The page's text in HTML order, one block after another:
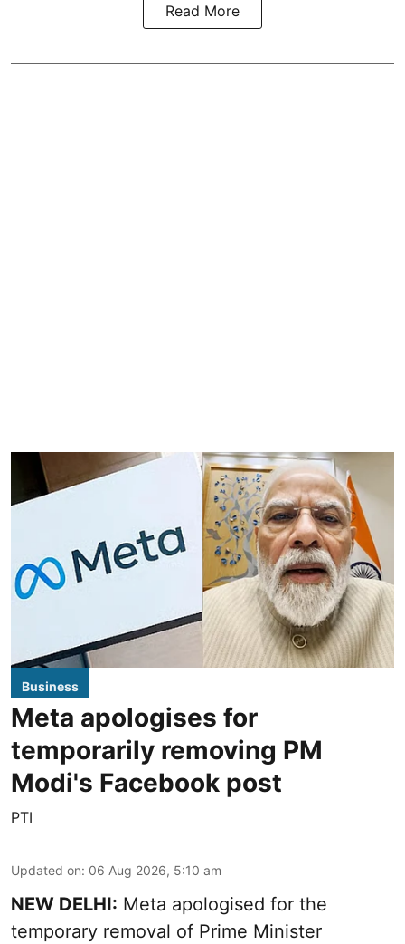
Read More
Business
Meta apologises for
temporarily removing PM
Modi's Facebook post
PTI
Updated on: 06 Aug 2026, 5:10 am
NEW DELHI: Meta apologised for the
temporary removal of Prime Minister